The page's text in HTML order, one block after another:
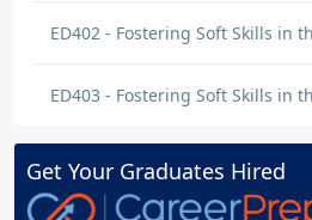
ED402 - Fostering Soft Skills in
ED403 - Fostering Soft Skills in
Get Your Graduates Hired